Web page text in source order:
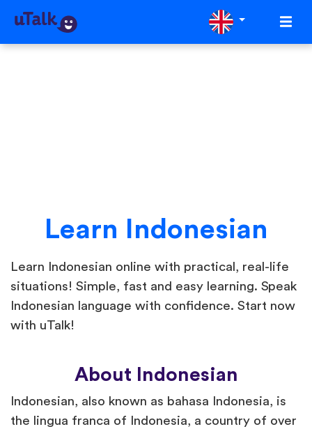
Learn Indonesian
Learn Indonesian online with practical, real-life
situations! Simple, fast and easy learning. Speak
Indonesian language with confidence. Start now
with uTalk!
About Indonesian
Indonesian, also known as bahasa Indonesia, is
the lingua franca of Indonesia, a country of over